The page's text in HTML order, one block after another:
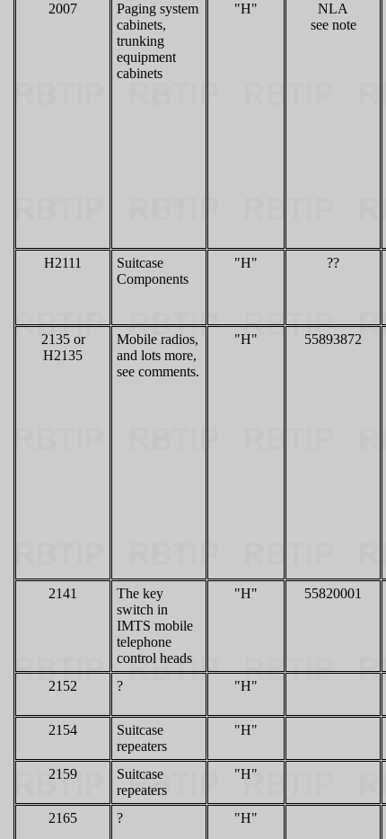
2007
Paging system
cabinets,
trunking
equipment
cabinets
"H"
NLA
see note
H2111
Suitcase
Components
"H" ??
2135 or
H2135
Mobile radios,
and lots more,
see comments.
"H" 55893872
2141
The key
switch in
IMTS mobile
telephone
control heads
"H" 55820001
2152
? "H"
2154
Suitcase
repeaters
"H"
2159
Suitcase
repeaters
"H"
2165
? "H"